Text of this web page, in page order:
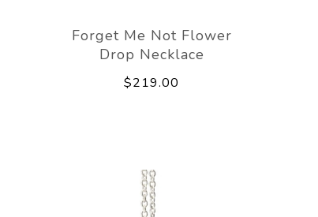
Forget Me Not Flower
Drop Necklace
$219.00